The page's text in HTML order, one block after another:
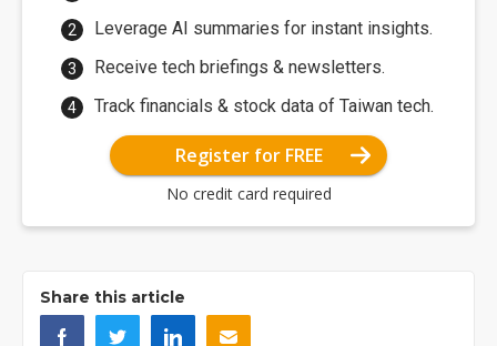
Leverage AI summaries for instant insights.
Receive tech briefings & newsletters.
Track financials & stock data of Taiwan tech.
Register for FREE
No credit card required
Share this article